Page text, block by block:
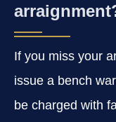
If you miss your
issue a bench
be charged with